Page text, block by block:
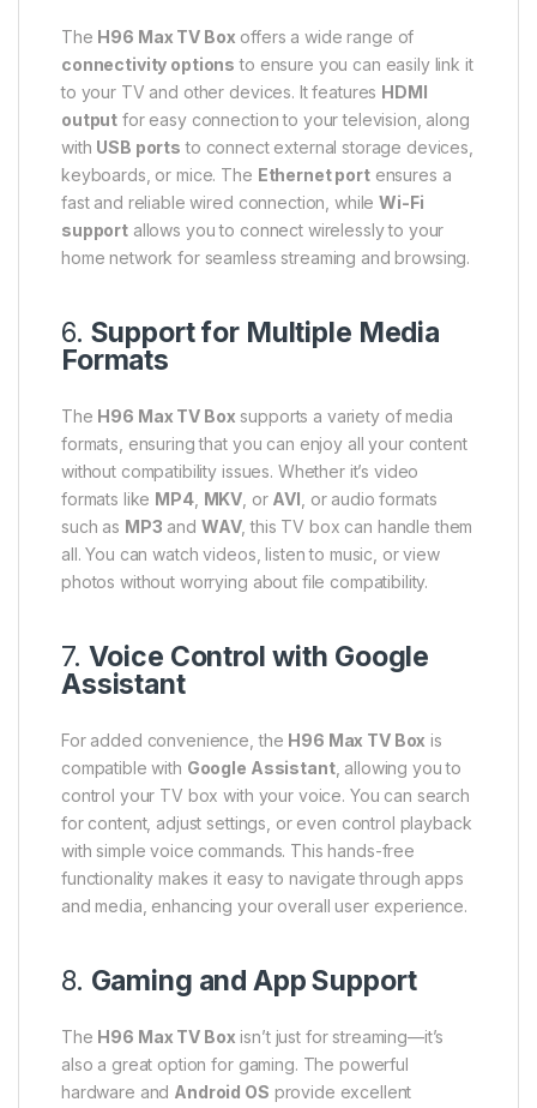
The H96 Max TV Box offers a wide range of
connectivity options to ensure you can easily link it
to your TV and other devices. It features HDMI
output for easy connection to your television, along
with USB ports to connect external storage devices,
keyboards, or mice. The Ethernet portensures a
fast and reliable wired connection, whileWi-Fi
support allows you to connect wirelessly to your
home network for seamless streaming and browsing.
6. Support for Multiple Media
Formats
The H96 Max TV Box supports a variety of media
formats, ensuring that you can enjoy all your content
without compatibility issues. Whether it’s video
formats like MP4, MKV , or AVI , or audio formats
such as MP3 and WAV, this TV box can handle them
all. You can watch videos, listen to music, or view
photos without worrying about file compatibility.
7. Voice Control with Google
Assistant
For added convenience, the H96 Max TV Box is
compatible with Google Assistant, allowing you to
control your TV box with your voice. You can search
for content, adjust settings, or even control playback
with simple voice commands. This hands-free
functionality makes it easy to navigate through apps
and media, enhancing your overall user experience.
8. Gaming and App Support
The H96 Max TV Box isn’t just for streaming—it’s
also a great option for gaming. The powerful
hardware and Android OS provide excellent